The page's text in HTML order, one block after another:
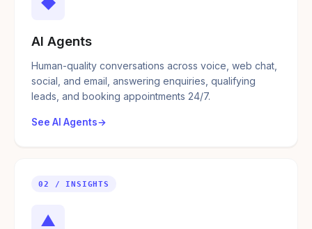
AI Agents
Human-quality conversations across voice, web chat,
social, and email, answering enquiries, qualifying
leads, and booking appointments 24/7.
See AI Agents
02 / INSIGHTS
▲